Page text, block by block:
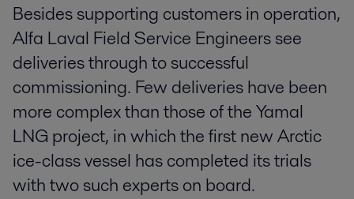
Besides supporting customers in operation,
Alfa Laval Field Service Engineers see
deliveries through to successful
commissioning. Few deliveries have been
more complex than those of the Yamal
LNG project, in which the first new Arctic
ice-class vessel has completed its trials
with two such experts on board.